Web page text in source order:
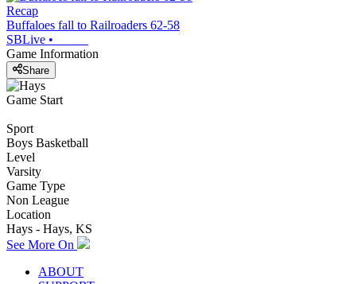
Recap
Buffaloes fall to Railroaders 62-58
SBLive •
Game Information
Share
Game Start
Sport
Boys Basketball
Level
Varsity
Game Type
Non League
Location
Hays - Hays, KS
See More On
ABOUT